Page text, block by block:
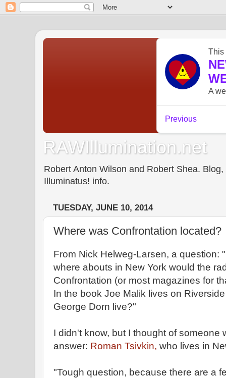
RAWIllumination.net
Robert Anton Wilson and Robert Shea.
Illuminatus! info.
TUESDAY, JUNE 10, 2014
Where was Confrontation located?
From Nick Helweg-Larsen, a question:
where abouts in New York would the
Confrontation (or most magazines for
In the book Joe Malik lives on
George Dorn live?"
I didn't know, but I thought of someone
answer: Roman Tsivkin, who lives in
"Tough question, because there are a